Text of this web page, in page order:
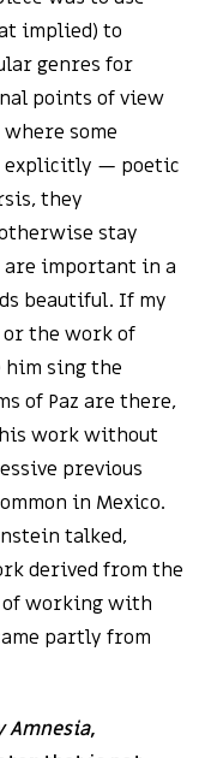
implied) to
genres for
points of view
some
— poetic
they
stay
are important in a
beautiful. If my
the work of
him sing the
of Paz are there,
work without
previous
in Mexico.
talked,
derived from the
of working with
partly from
Amnesia,